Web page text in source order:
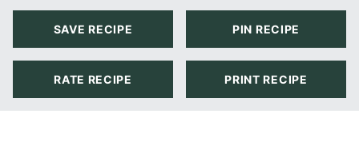
SAVE RECIPE PIN RECIPE
RATE RECIPE PRINT RECIPE